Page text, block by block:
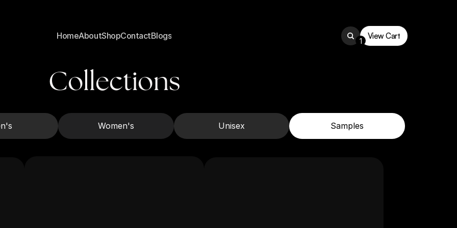
HomeAboutShopContactBlogs
1
View Cart
Collections
Women's Unisex Samples